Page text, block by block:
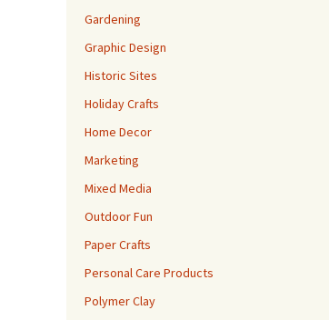
Gardening
Graphic Design
Historic Sites
Holiday Crafts
Home Decor
Marketing
Mixed Media
Outdoor Fun
Paper Crafts
Personal Care Products
Polymer Clay